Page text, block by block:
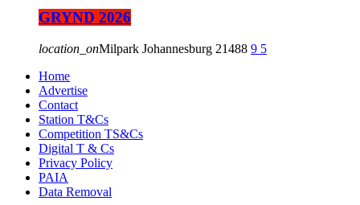
GRYND 2026
location_onMilpark Johannesburg 21488 9 5
Home
Advertise
Contact
Station T&Cs
Competition TS&Cs
Digital T & Cs
Privacy Policy
PAIA
Data Removal